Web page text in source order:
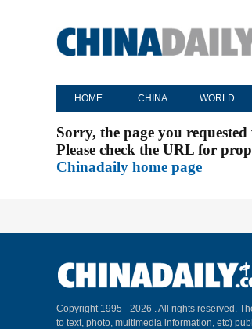
HOME CHINA WORLD
Sorry, the page you
Please check the URL for
Chinadaily home page
Copyright 1995 - 2026 . All rights reserved.
to text, photo, multimedia information, etc)